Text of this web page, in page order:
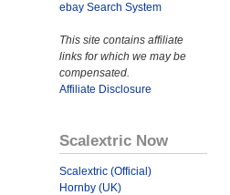
ebay Search System
This site contains affiliate
links for which we may be
compensated.
Affiliate Disclosure
Scalextric Now
Scalextric (Official)
Hornby (UK)